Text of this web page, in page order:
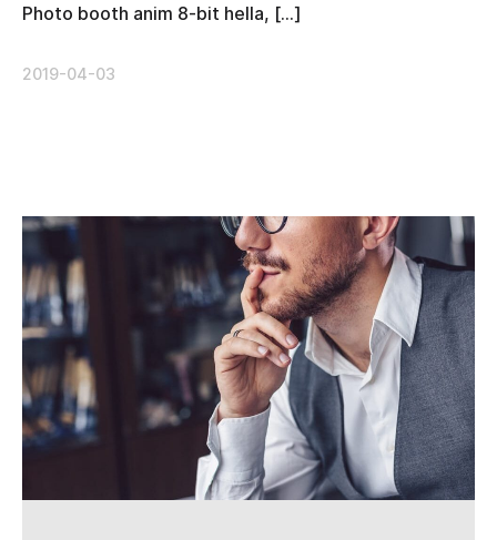
Photo booth anim 8-bit hella, […]
2019-04-03